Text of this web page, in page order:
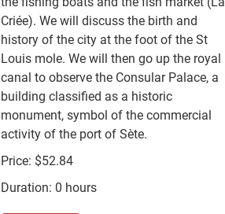
Criée). We will discuss the birth and
history of the city at the foot of the St
Louis mole. We will then go up the royal
canal to observe the Consular Palace, a
building classified as a historic
monument, symbol of the commercial
activity of the port of Sète.
Price: $52.84
Duration: 0 hours